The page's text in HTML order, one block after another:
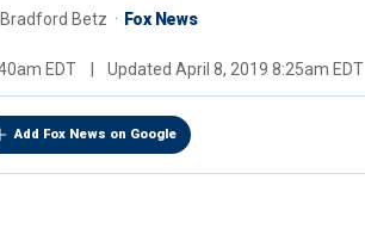
Bradford Betz Fox News
EDT Updated April 8, 2019 8:25am EDT
Add Fox News on Google